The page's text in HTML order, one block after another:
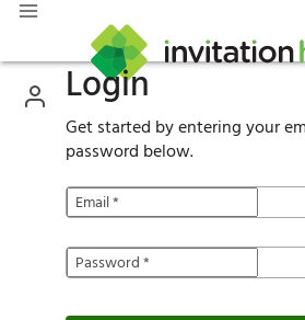
Login
Get started by entering your
password below.
Email*
Password*